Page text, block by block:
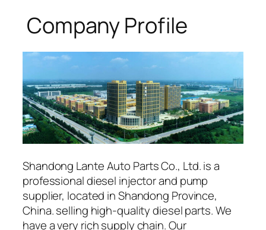
Company Profile
Shandong Lante Auto Parts Co., Ltd. is a
professional diesel injector and pump
supplier, located in Shandong Province,
China. selling high-quality diesel parts. We
have a very rich supply chain. Our